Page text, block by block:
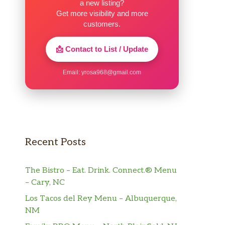
a new listing?
Get more visibility and more
customers.
📩 Contact to List / Update
Email: yrosa968@gmail.com
Recent Posts
The Bistro – Eat. Drink. Connect.® Menu
– Cary, NC
Los Tacos del Rey Menu – Albuquerque,
NM